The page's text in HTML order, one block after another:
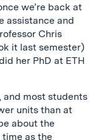
we’re back at
assistance and
Chris
it last semester)
her PhD at ETH
most students
units than at
about the
as the